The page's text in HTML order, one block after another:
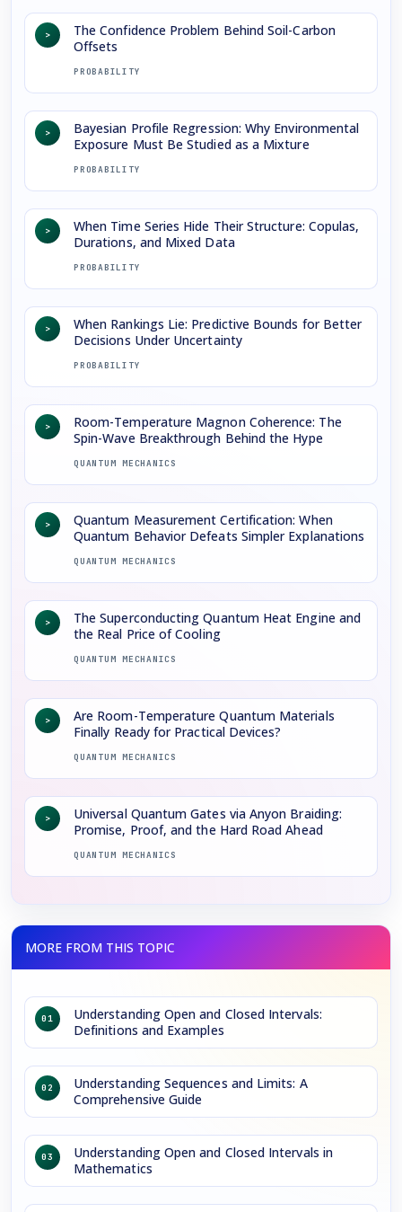
>
The Confidence Problem Behind Soil-Carbon
Offsets
PROBABILITY
>
Bayesian Profile Regression: Why Environmental
Exposure Must Be Studied as a Mixture
PROBABILITY
>
When Time Series Hide Their Structure: Copulas,
Durations, and Mixed Data
PROBABILITY
>
When Rankings Lie: Predictive Bounds for Better
Decisions Under Uncertainty
PROBABILITY
>
Room-Temperature Magnon Coherence: The
Spin-Wave Breakthrough Behind the Hype
QUANTUM MECHANICS
>
Quantum Measurement Certification: When
Quantum Behavior Defeats Simpler Explanations
QUANTUM MECHANICS
>
The Superconducting Quantum Heat Engine and
the Real Price of Cooling
QUANTUM MECHANICS
>
Are Room-Temperature Quantum Materials
Finally Ready for Practical Devices?
QUANTUM MECHANICS
>
Universal Quantum Gates via Anyon Braiding:
Promise, Proof, and the Hard Road Ahead
QUANTUM MECHANICS
01
Understanding Open and Closed Intervals:
Definitions and Examples
02
Understanding Sequences and Limits: A
Comprehensive Guide
03
Understanding Open and Closed Intervals in
Mathematics